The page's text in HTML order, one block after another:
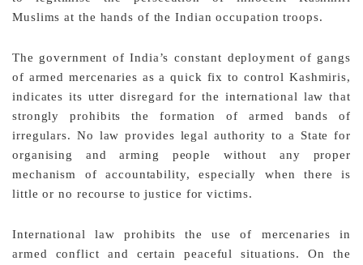
Muslims at the hands of the Indian occupation troops.
The government of India’s constant deployment of gangs
of armed mercenaries as a quick fix to control Kashmiris,
indicates its utter disregard for the international law that
strongly prohibits the formation of armed bands of
irregulars. No law provides legal authority to a State for
organising and arming people without any proper
mechanism of accountability, especially when there is
little or no recourse to justice for victims.
International law prohibits the use of mercenaries in
armed conflict and certain peaceful situations. On the